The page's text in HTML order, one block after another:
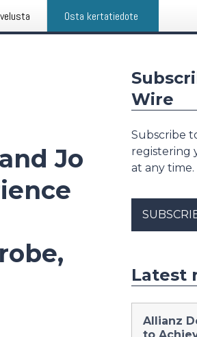
Osta kertatiedote
Jo
Wire
Subscribe
registering
at any time.
Latest
Allianz